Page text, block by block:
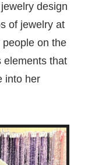
design
of jewelry at
on the
elements that
into her